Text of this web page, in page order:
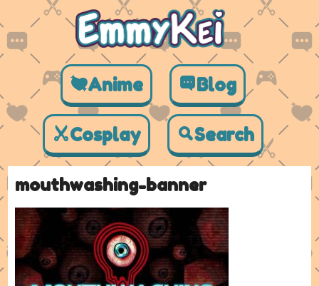
Anime Blog
Cosplay Search
mouthwashing-banner